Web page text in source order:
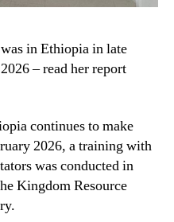
in Ethiopia in late
– read her report
continues to make
2026, a training with
was conducted in
Kingdom Resource